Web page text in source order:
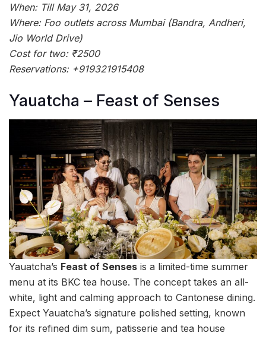
When: Till May 31, 2026
Where: Foo outlets across Mumbai (Bandra, Andheri,
Jio World Drive)
Cost for two: ₹2500
Reservations: +919321915408
Yauatcha – Feast of Senses
Yauatcha’s Feast of Senses is a limited-time summer
menu at its BKC tea house. The concept takes an all-
white, light and calming approach to Cantonese dining.
Expect Yauatcha’s signature polished setting, known
for its refined dim sum, patisserie and tea house